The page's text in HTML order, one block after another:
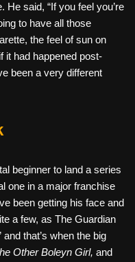
He said, “If you feel you’re
to have all those
the feel of sun on
it had happened post-
been a very different
beginner to land a series
one in a major franchise
been getting his face and
a few, as The Guardian
that’s when the big
Other Boleyn Girl, and